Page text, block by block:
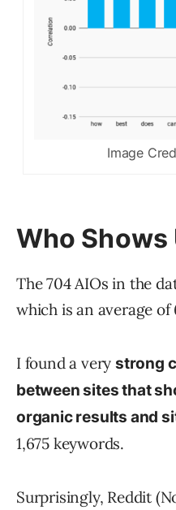
Image
Who Shows
The 704 AIOs in the
which is an average of
I found a very strong
between sites that
organic results and
1,675 keywords.
Surprisingly, Reddit